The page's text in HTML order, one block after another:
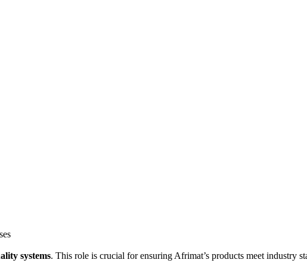
systems. This role is crucial for ensuring Afrimat’s products meet industry